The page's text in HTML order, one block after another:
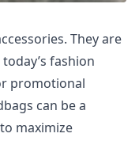
They are
fashion
promotional
can be a
maximize